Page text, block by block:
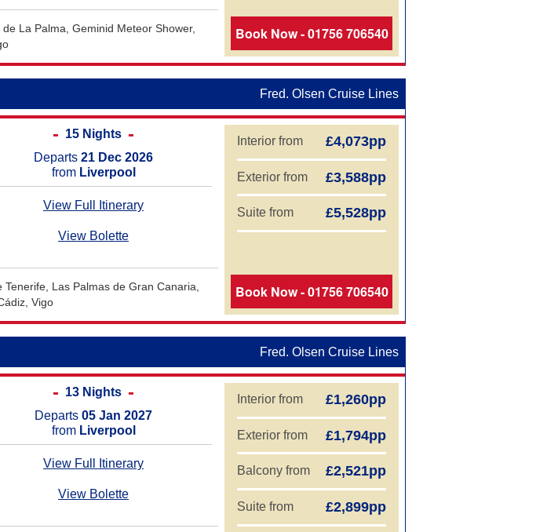
La Palma, Geminid Meteor Shower,
Book Now - 01756 706540
Fred. Olsen Cruise Lines
15 Nights
Departs 21 Dec 2026
from Liverpool
View Full Itinerary
View Bolette
Interior from £4,073pp
Exterior from £3,588pp
Suite from £5,528pp
Las Palmas de Gran Canaria,
Vigo
Book Now - 01756 706540
Fred. Olsen Cruise Lines
13 Nights
Departs 05 Jan 2027
from Liverpool
View Full Itinerary
View Bolette
Interior from £1,260pp
Exterior from £1,794pp
Balcony from £2,521pp
Suite from £2,899pp